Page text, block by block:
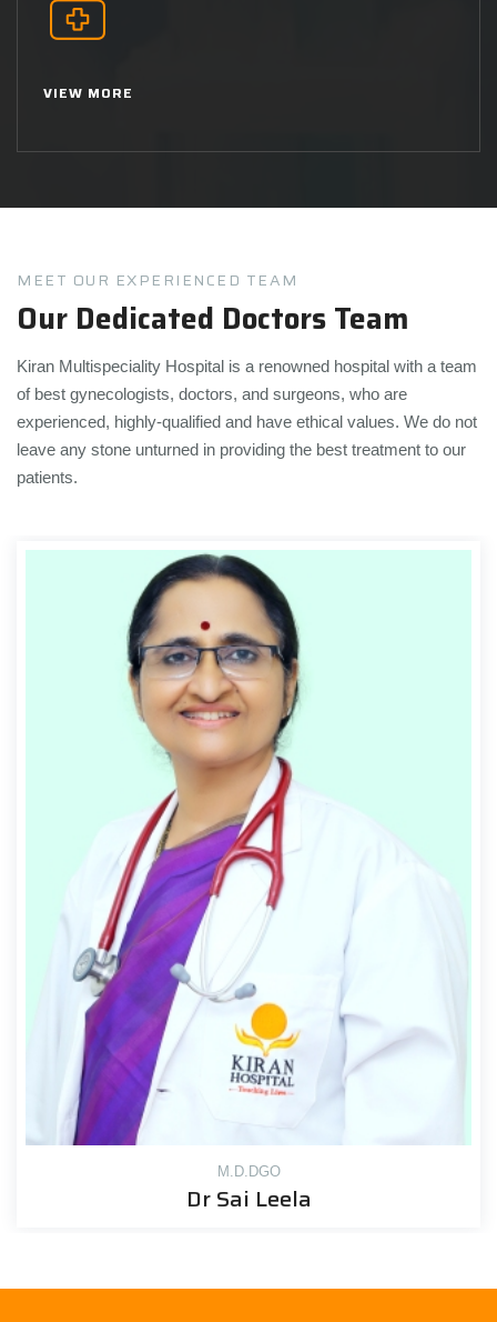
VIEW MORE
MEET OUR EXPERIENCED TEAM
Our Dedicated Doctors Team
Kiran Multispeciality Hospital is a renowned hospital with a team
of best gynecologists, doctors, and surgeons, who are
experienced, highly-qualified and have ethical values. We do not
leave any stone unturned in providing the best treatment to our
patients.
M.D.DGO
Dr Sai Leela